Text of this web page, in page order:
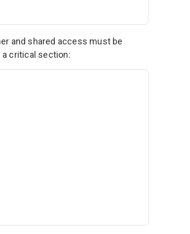
and shared access must be
a critical section: